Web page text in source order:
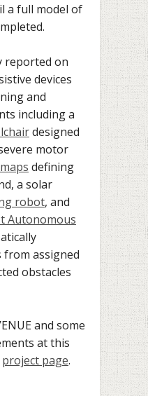
a full model of
reported on
devices
and
including a
designed
motor
defining
a solar
robot, and
Autonomous
from assigned
obstacles
and some
at this
project page.